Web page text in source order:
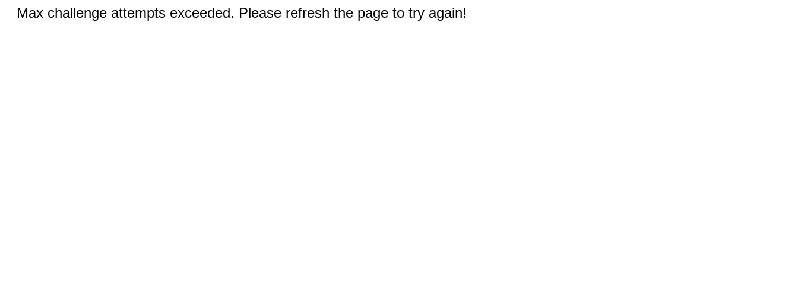
Max challenge attempts exceeded. Please refresh the page to try again!